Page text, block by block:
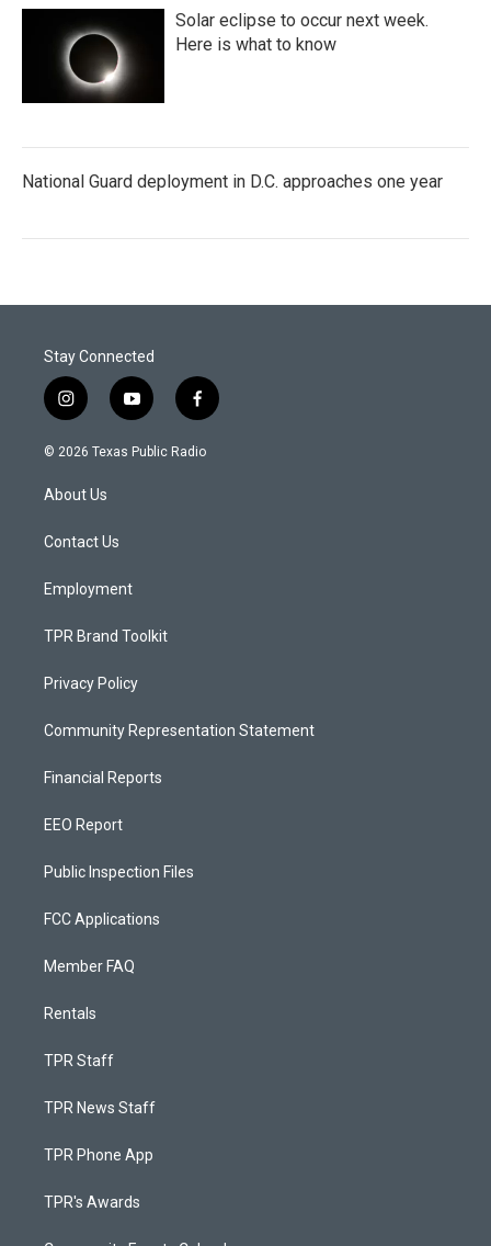
Solar eclipse to occur next week.
Here is what to know
National Guard deployment in D.C. approaches one year
Stay Connected
i
n
s
a
g
a
y
o
u
f
a
c
© 2026 Texas Public Radio
About Us
Contact Us
Employment
TPR Brand Toolkit
Privacy Policy
Community Representation Statement
Financial Reports
EEO Report
Public Inspection Files
FCC Applications
Member FAQ
Rentals
TPR Staff
TPR News Staff
TPR Phone App
TPR's Awards